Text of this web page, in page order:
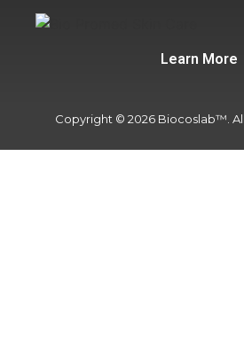
Learn More
Copyright © 2026 Biocoslab™.